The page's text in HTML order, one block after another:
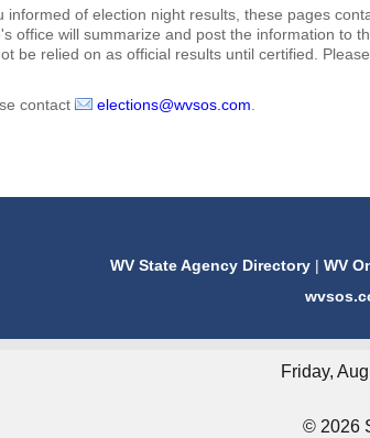
informed of election night results, these pages
office will summarize and post the information to
be relied on as official results until certified. Please
contact
elections@wvsos.com
WV State Agency Directory |WV
Friday,
© 2026